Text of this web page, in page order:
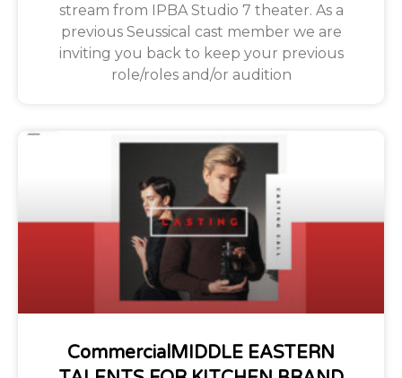
stream from IPBA Studio 7 theater. As a
previous Seussical cast member we are
inviting you back to keep your previous
role/roles and/or audition
CommercialMIDDLE EASTERN